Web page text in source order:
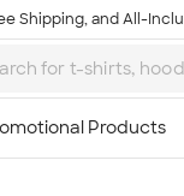
Shipping, and All-